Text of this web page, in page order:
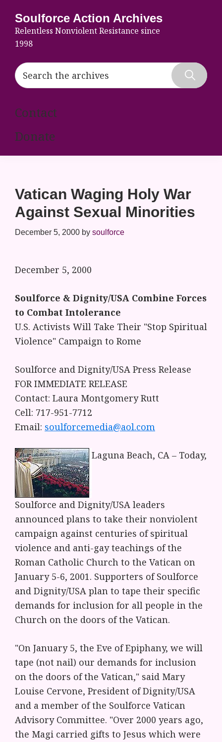
primary
navigation
main
content
footer
Soulforce Action Archives
Relentless Nonviolent Resistance since
1998
Search
the
Search
Contact
Donate
Vatican Waging Holy War
Against Sexual Minorities
December 5, 2000 by soulforce
December 5, 2000
Soulforce & Dignity/USA Combine Forces
to Combat Intolerance
U.S. Activists Will Take Their "Stop Spiritual
Violence" Campaign to Rome
Soulforce and Dignity/USA Press Release
FOR IMMEDIATE RELEASE
Contact: Laura Montgomery Rutt
Cell: 717-951-7712
Email: soulforcemedia@aol.com
Laguna Beach, CA – Today,
Soulforce and Dignity/USA leaders
announced plans to take their nonviolent
campaign against centuries of spiritual
violence and anti-gay teachings of the
Roman Catholic Church to the Vatican on
January 5-6, 2001. Supporters of Soulforce
and Dignity/USA plan to tape their specific
demands for inclusion for all people in the
Church on the doors of the Vatican.
"On January 5, the Eve of Epiphany, we will
tape (not nail) our demands for inclusion
on the doors of the Vatican," said Mary
Louise Cervone, President of Dignity/USA
and a member of the Soulforce Vatican
Advisory Committee. "Over 2000 years ago,
the Magi carried gifts to Jesus which were